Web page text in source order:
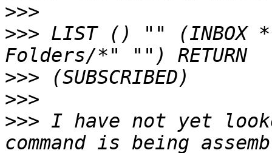
>>>
>>> LIST () "" (INBOX
>>>
>>>
>>> I have not yet